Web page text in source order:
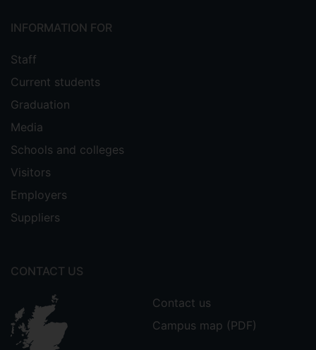
INFORMATION FOR
Staff
Current students
Graduation
Media
Schools and colleges
Visitors
Employers
Suppliers
CONTACT US
Contact us
Campus map (PDF)